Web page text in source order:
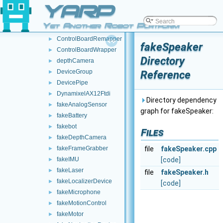
YARP
Yet Another Robot Platform
► audioRecorderWrapper
► batteryClient
► batteryWrapper
► ControlBoardRemapper
► ControlBoardWrapper
► depthCamera
► DeviceGroup
► DevicePipe
► DynamixelAX12Ftdi
► fakeAnalogSensor
► fakeBattery
► fakebot
► fakeDepthCamera
► fakeFrameGrabber
► fakeIMU
► fakeLaser
► fakeLocalizerDevice
► fakeMicrophone
► fakeMotionControl
► fakeMotor
fakeSpeaker
Directory
Reference
Directory dependency
graph for fakeSpeaker:
Files
file
fakeSpeaker.cpp
[code]
file
fakeSpeaker.h
[code]